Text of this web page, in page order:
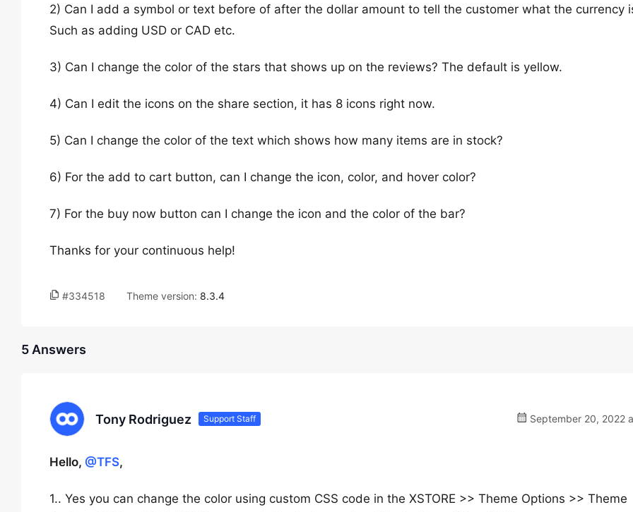
2) Can I add a symbol or text before of after the dollar amount to tell the customer what the currency
Such as adding USD or CAD etc.
3) Can I change the color of the stars that shows up on the reviews? The default is yellow.
4) Can I edit the icons on the share section, it has 8 icons right now.
5) Can I change the color of the text which shows how many items are in stock?
6) For the add to cart button, can I change the icon, color, and hover color?
7) For the buy now button can I change the icon and the color of the bar?
Thanks for your continuous help!
#334518 Theme version: 8.3.4
5 Answers
Tony Rodriguez Support Staff September 20, 2022
Hello, @TFS,
1.. Yes you can change the color using custom CSS code in the XSTORE >> Theme Options >> Theme